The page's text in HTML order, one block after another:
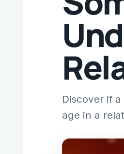
Discover if
age in a